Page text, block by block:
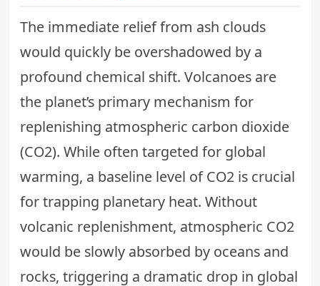
The immediate relief from ash clouds
would quickly be overshadowed by a
profound chemical shift. Volcanoes are
the planet’s primary mechanism for
replenishing atmospheric carbon dioxide
(CO2). While often targeted for global
warming, a baseline level of CO2 is crucial
for trapping planetary heat. Without
volcanic replenishment, atmospheric CO2
would be slowly absorbed by oceans and
rocks, triggering a dramatic drop in global